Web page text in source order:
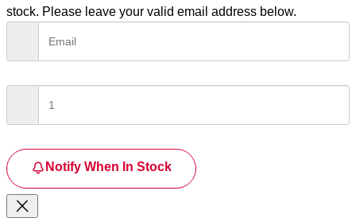
stock. Please leave your valid email address below.
Notify When In Stock